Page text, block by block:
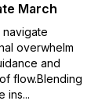
March
overwhelm
and
flow.Blending
ins...